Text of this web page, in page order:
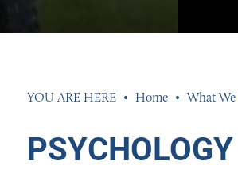
TEAM
PERFORMANCE
Home What
PSYCHOLOGY